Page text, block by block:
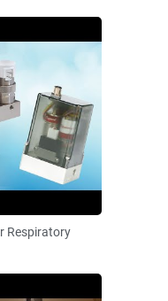
Respiratory